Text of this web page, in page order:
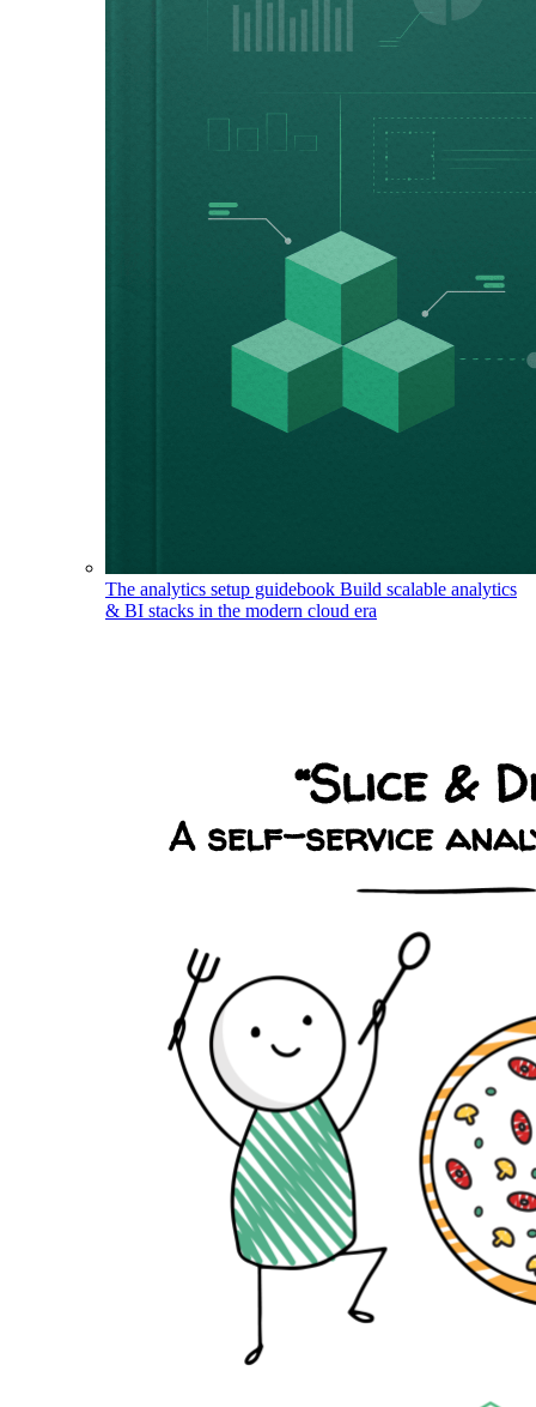
The analytics setup guidebook Build scalable analytics
& BI stacks in the modern cloud era